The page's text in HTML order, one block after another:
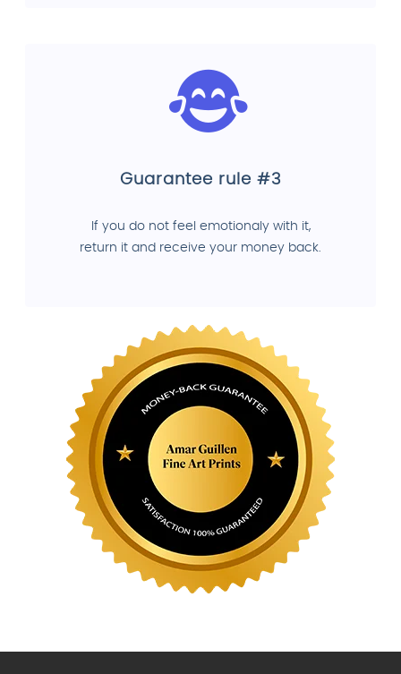
Guarantee rule #3
If you do not feel emotionaly with it,
return it and receive your money back.